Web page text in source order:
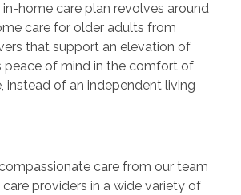
home care plan revolves around
care for older adults from
that support an elevation of
peace of mind in the comfort of
instead of an independent living
care from our team
providers in a wide variety of